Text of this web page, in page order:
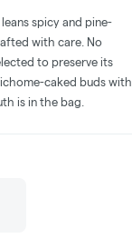
spicy and pine-
with care. No
to preserve its
caked buds with
is in the bag.